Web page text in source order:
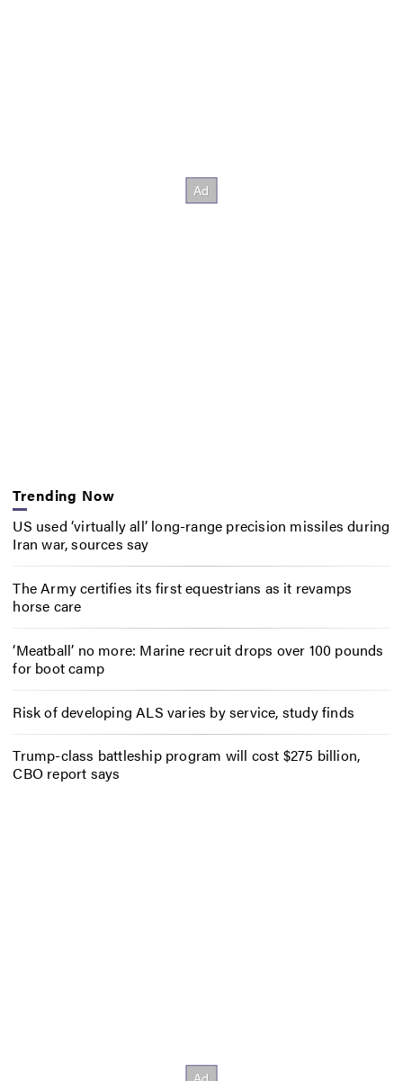
Trending Now
US used ‘virtually all’ long-range precision missiles during
Iran war, sources say
The Army certifies its first equestrians as it revamps
horse care
‘Meatball’ no more: Marine recruit drops over 100 pounds
for boot camp
Risk of developing ALS varies by service, study finds
Trump-class battleship program will cost $275 billion,
CBO report says